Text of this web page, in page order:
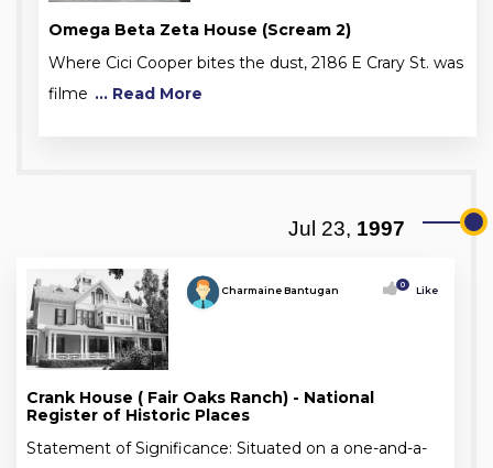
Omega Beta Zeta House (Scream 2)
Where Cici Cooper bites the dust, 2186 E Crary St. was
filme ... Read More
Jul 23, 1997
Charmaine Bantugan 0 Like
Crank House ( Fair Oaks Ranch) - National
Register of Historic Places
Statement of Significance: Situated on a one-and-a-